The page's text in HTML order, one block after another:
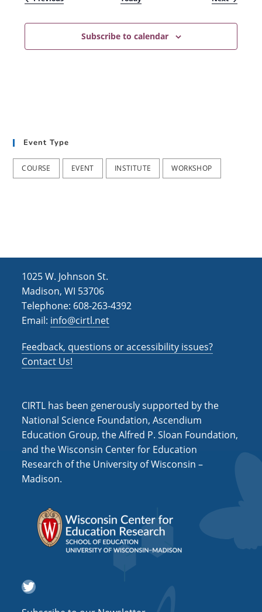
Subscribe to calendar
Event Type
COURSE EVENT INSTITUTE WORKSHOP
1025 W. Johnson St.
Madison, WI 53706
Telephone: 608-263-4392
Email: info@cirtl.net
Feedback, questions or accessibility issues?
Contact Us!
CIRTL has been generously supported by the
National Science Foundation, Ascendium
Education Group, the Alfred P. Sloan Foundation,
and the Wisconsin Center for Education
Research of the University of Wisconsin –
Madison.
Twitter